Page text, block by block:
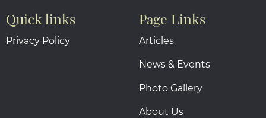
Quick links
Privacy Policy
Page Links
Articles
News & Events
Photo Gallery
About Us